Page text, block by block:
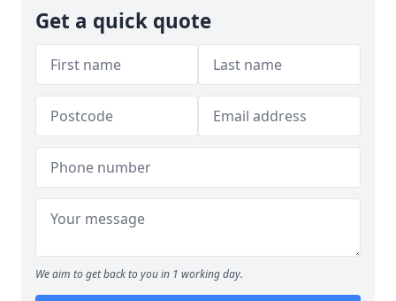
Get a quick quote
We aim to get back to you in 1 working day.